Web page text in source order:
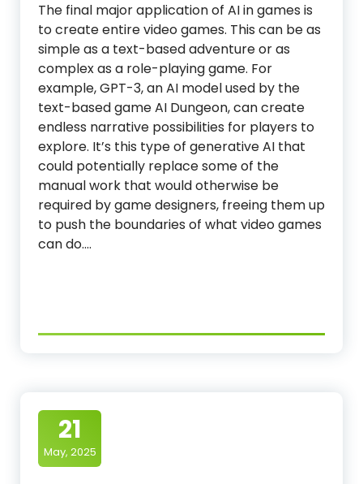
The final major application of AI in games is
to create entire video games. This can be as
simple as a text-based adventure or as
complex as a role-playing game. For
example, GPT-3, an AI model used by the
text-based game AI Dungeon, can create
endless narrative possibilities for players to
explore. It’s this type of generative AI that
could potentially replace some of the
manual work that would otherwise be
required by game designers, freeing them up
to push the boundaries of what video games
can do.…
21
May, 2025